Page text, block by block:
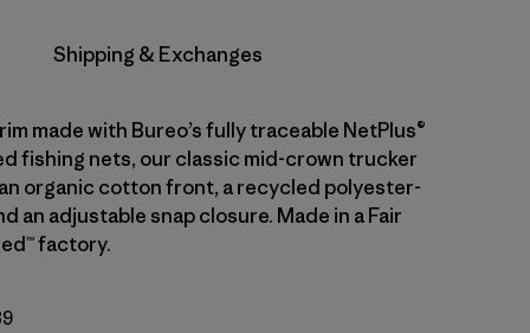
Shipping & Exchanges
made with Bureo’s fully traceable NetPlus®
fishing nets, our classic mid-crown trucker
organic cotton front, a recycled polyester-
an adjustable snap closure. Made in a Fair
factory.